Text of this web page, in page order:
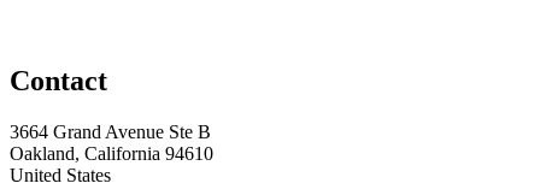
Contact
3664 Grand Avenue Ste B
Oakland, California 94610
United States